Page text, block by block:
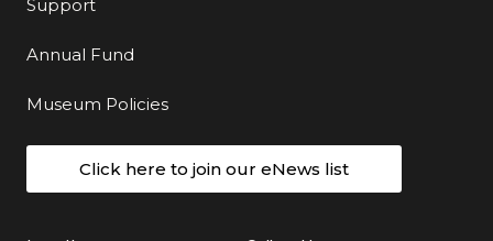
Support
Annual Fund
Museum Policies
Click here to join our eNews list